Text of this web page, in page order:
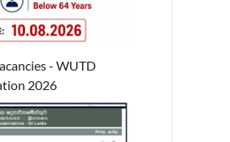
- WUTD
2026